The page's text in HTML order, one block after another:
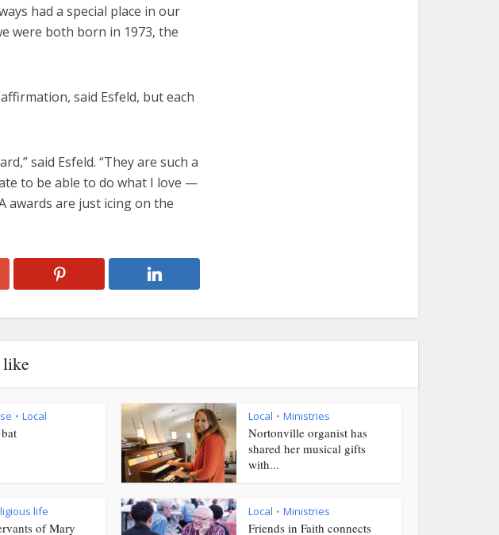
had a special place in our
were both born in 1973, the
said Esfeld, but each
said Esfeld. “They are such a
to be able to do what I love —
awards are just icing on the
like
• Local Local • Ministries
Nortonville organist has
shared her musical gifts
with...
life
of Mary
Local • Ministries
Friends in Faith connects